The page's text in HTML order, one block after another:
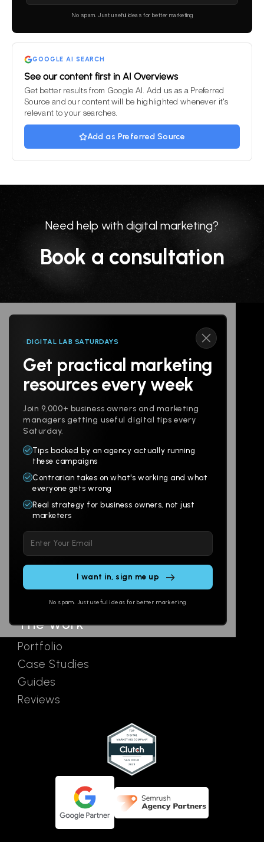
empty.
No spam. Just useful ideas for better marketing
GOOGLE AI SEARCH
See our content first in AI Overviews
Get better results from Google AI. Add us as a Preferred
Source and our content will be highlighted whenever it's
relevant to your searches.
Add as Preferred Source
Need help with digital marketing?
Book a consultation
DIGITAL LAB SATURDAYS
Get practical marketing
resources every week
Join 9,000+ business owners and marketing
managers getting useful digital tips every
Saturday.
Tips backed by an agency actually running
these campaigns
Contrarian takes on what's working and what
everyone gets wrong
Real strategy for business owners, not just
marketers
leave
this
No spam. Just useful ideas for better marketing
Follow us
Products
Websites
Branding
Multi-Channel
Social
Email
Ads
The Work
Portfolio
Case Studies
Guides
Reviews
About
Digital Lab
AI Assistants
Contact